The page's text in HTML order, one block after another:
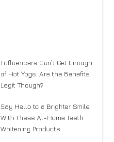
Fitfluencers Can’t Get Enough
of Hot Yoga. Are the Benefits
Legit Though?
Say Hello to a Brighter Smile
With These At-Home Teeth
Whitening Products